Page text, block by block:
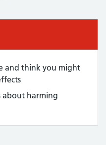
and think you might
harming